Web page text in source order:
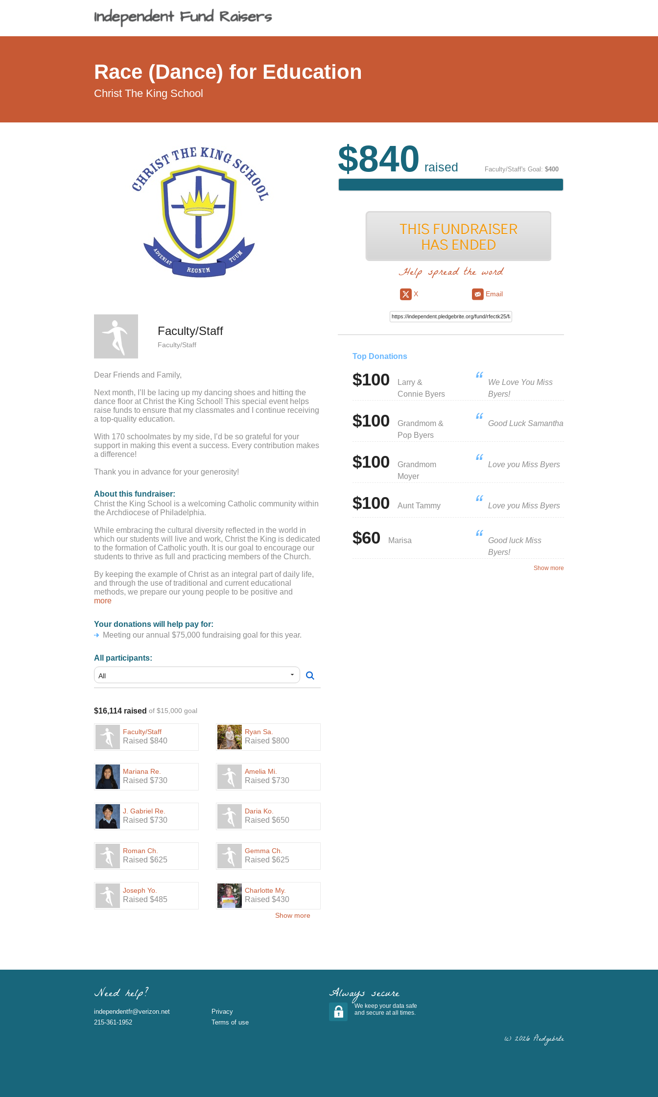
Race (Dance) for Education
Christ The King School
$840 raised Faculty/Staff's Goal: $400
Help spread the word
X Email
Faculty/Staff
Faculty/Staff
Dear Friends and Family,
Next month, I’ll be lacing up my dancing shoes and hitting the
dance floor at Christ the King School! This special event helps
raise funds to ensure that my classmates and I continue receiving
a top-quality education.
With 170 schoolmates by my side, I’d be so grateful for your
support in making this event a success. Every contribution makes
a difference!
Thank you in advance for your generosity!
About this fundraiser:
Christ the King School is a welcoming Catholic community within
the Archdiocese of Philadelphia.
While embracing the cultural diversity reflected in the world in
which our students will live and work, Christ the King is dedicated
to the formation of Catholic youth. It is our goal to encourage our
students to thrive as full and practicing members of the Church.
By keeping the example of Christ as an integral part of daily life,
and through the use of traditional and current educational
methods, we prepare our young people to be positive and
productive members of society.
more
Your donations will help pay for:
Meeting our annual $75,000 fundraising goal for this year.
All participants:
$16,114 raised of $15,000 goal
Faculty/Staff
Raised $840
Ryan Sa.
Raised $800
Mariana Re.
Raised $730
Amelia Mi.
Raised $730
J. Gabriel Re.
Raised $730
Daria Ko.
Raised $650
Roman Ch.
Raised $625
Gemma Ch.
Raised $625
Joseph Yo.
Raised $485
Charlotte My.
Raised $430
Show more
Top Donations
$100
Larry &
Connie Byers
We Love You Miss
Byers!
$100
Grandmom &
Pop Byers
Good Luck Samantha
$100
Grandmom
Moyer
Love you Miss Byers
$100 Aunt Tammy Love you Miss Byers
$60 Marisa
Good luck Miss
Byers!
Show more
Need help?
independentfr@verizon.net
215-361-1952
Privacy
Terms of use
Always secure
We keep your data safe
and secure at all times.
(c) 2026 Pledgebrite